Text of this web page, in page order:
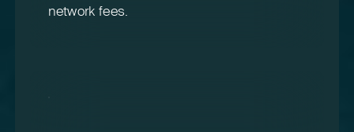
network fees.